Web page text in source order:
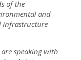
of the
and
infrastructure
speaking with